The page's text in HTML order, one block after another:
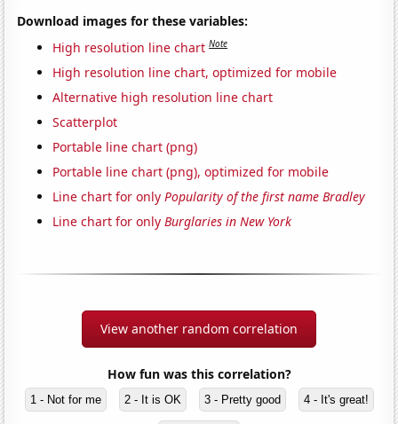
Download images for these variables:
High resolution line chart Note
High resolution line chart, optimized for mobile
Alternative high resolution line chart
Scatterplot
Portable line chart (png)
Portable line chart (png), optimized for mobile
Line chart for onlyPopularity of the first name Bradley
Line chart for onlyBurglaries in New York
View another random correlation
How fun was this correlation?
1 - Not for me 2 - It is OK 3 - Pretty good 4 - It's great!